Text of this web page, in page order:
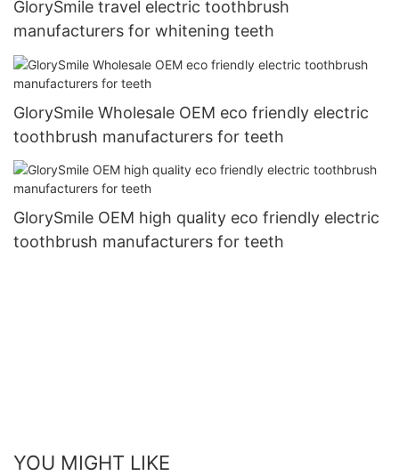
GlorySmile travel electric toothbrush
manufacturers for whitening teeth
GlorySmile Wholesale OEM eco friendly electric
toothbrush manufacturers for teeth
GlorySmile OEM high quality eco friendly electric
toothbrush manufacturers for teeth
YOU MIGHT LIKE